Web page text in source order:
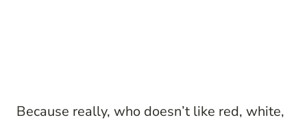
Because really, who doesn’t like red, white,